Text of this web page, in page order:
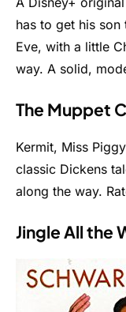
has to get his son
Eve, with a little
way. A solid,
The Muppet
Kermit, Miss
classic Dickens
along the way.
Jingle All the